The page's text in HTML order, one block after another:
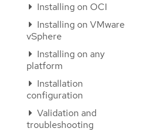
Installing on OCI
Installing on VMware
vSphere
Installing on any
platform
Installation
configuration
Validation and
troubleshooting